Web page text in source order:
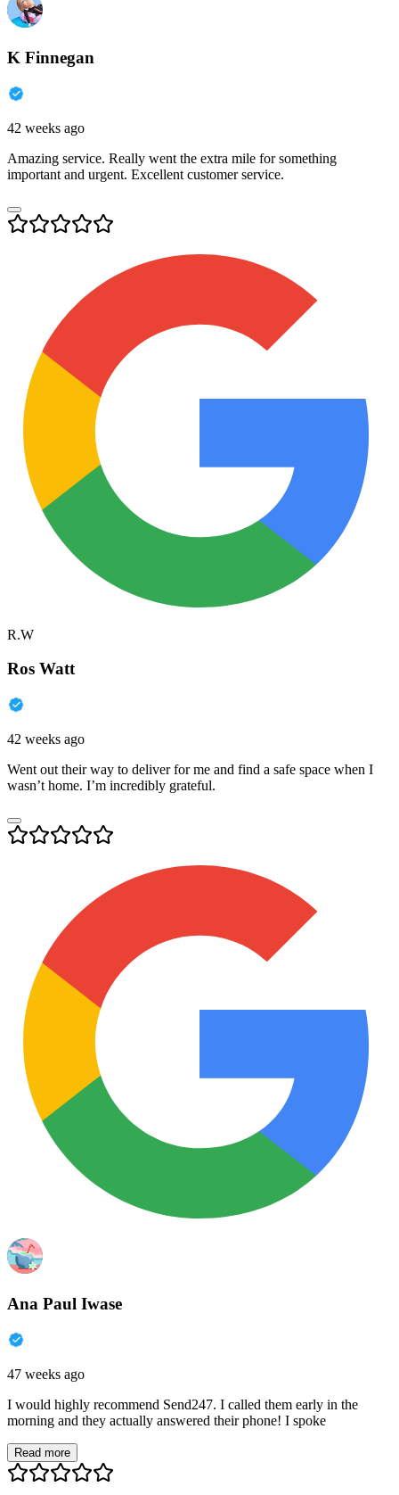
K Finnegan
42 weeks ago
Amazing service. Really went the extra mile for something
important and urgent. Excellent customer service.
R.W
Ros Watt
42 weeks ago
Went out their way to deliver for me and find a safe space when I
wasn’t home. I’m incredibly grateful.
Ana Paul Iwase
47 weeks ago
I would highly recommend Send247. I called them early in the
morning and they actually answered their phone! I spoke
Read more